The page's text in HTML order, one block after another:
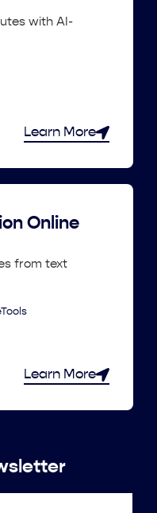
with AI-
Learn More
Online
from text
Learn More